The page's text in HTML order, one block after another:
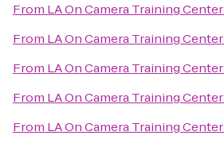
From LA On Camera Training Center
From LA On Camera Training Center
From LA On Camera Training Center
From LA On Camera Training Center
From LA On Camera Training Center